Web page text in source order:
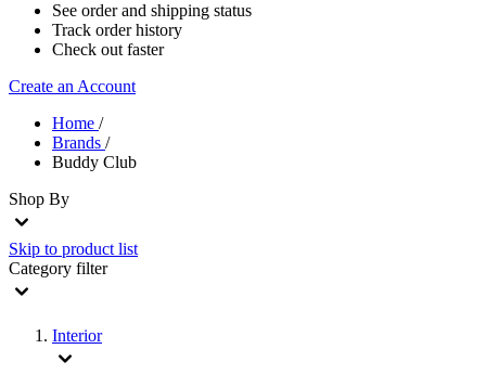
See order and shipping status
Track order history
Check out faster
Create an Account
Home /
Brands /
Buddy Club
Shop By
Skip to product list
Category filter
Interior